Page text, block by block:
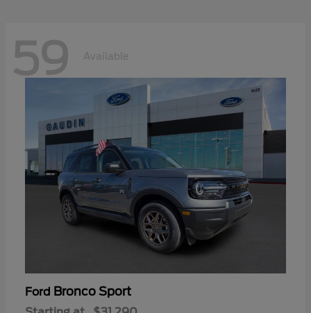
59 Available
Ford Bronco Sport